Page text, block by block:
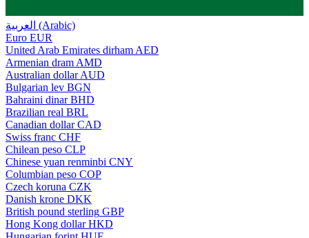
العربية (Arabic)
Euro EUR
United Arab Emirates dirham AED
Armenian dram AMD
Australian dollar AUD
Bulgarian lev BGN
Bahraini dinar BHD
Brazilian real BRL
Canadian dollar CAD
Swiss franc CHF
Chilean peso CLP
Chinese yuan renminbi CNY
Columbian peso COP
Czech koruna CZK
Danish krone DKK
British pound sterling GBP
Hong Kong dollar HKD